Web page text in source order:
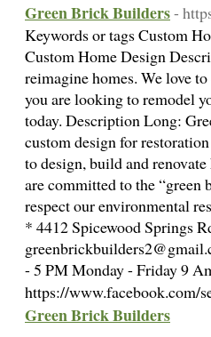
Green Brick Builders-
Keywords or tags Custom
Custom Home Design
reimagine homes. We love
you are looking to remodel
today. Description Long:
custom design for
to design, build and
are committed to the “green
respect our environmental
* 4412 Spicewood Springs
- 5 PM Monday - Friday 9
https://www.facebook.com/
Green Brick Builders